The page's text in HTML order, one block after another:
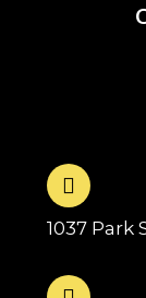
1037 Park